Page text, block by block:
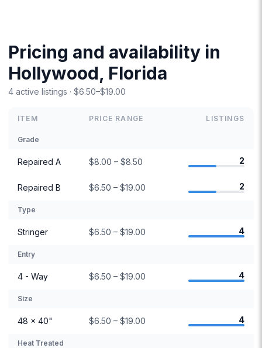
Pricing and availability in
Hollywood, Florida
4 active listings · $6.50–$19.00
ITEM PRICE RANGE LISTINGS
Grade
Repaired A $8.00 – $8.50 2
Repaired B $6.50 – $19.00 2
Type
Stringer $6.50 – $19.00 4
Entry
4 - Way $6.50 – $19.00 4
Size
48 × 40" $6.50 – $19.00 4
Heat Treated